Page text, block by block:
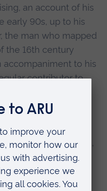
an account of his
early 90s, up to his
the man who mapped
the 16th century
accompaniment to his
contributor to
Telegraph and
personality that
TV series Map Man,
and
Then, in
as the front